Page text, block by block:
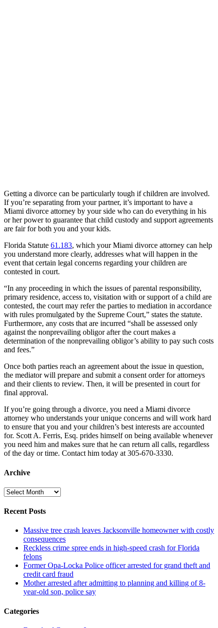
Getting a divorce can be particularly tough if children are involved.
If you’re separating from your partner, it’s important to have a
Miami divorce attorney by your side who can do everything in his
or her power to guarantee that child custody and support agreements
are fair for both you and your kids.
Florida Statute 61.183, which your Miami divorce attorney can help
you understand more clearly, addresses what will happen in the
event that certain legal concerns regarding your children are
contested in court.
“In any proceeding in which the issues of parental responsibility,
primary residence, access to, visitation with or support of a child are
contested, the court may refer the parties to mediation in accordance
with rules promulgated by the Supreme Court,” states the statute.
Furthermore, any costs that are incurred “shall be assessed only
against the nonprevailing obligor after the court makes a
determination of the nonprevailing obligor’s ability to pay such costs
and fees.”
Once both parties reach an agreement about the issue in question,
the mediator will prepare and submit a consent order for attorneys
and their clients to review. Then, it will be presented in court for
final approval.
If you’re going through a divorce, you need a Miami divorce
attorney who understands your unique concerns and will work hard
to ensure that you and your children’s best interests are accounted
for. Scott A. Ferris, Esq. prides himself on being available whenever
you need him and makes sure that he can return all calls, regardless
of the day or time. Contact him today at 305-670-3330.
Archive
Archive
Recent Posts
Massive tree crash leaves Jacksonville homeowner with costly
consequences
Reckless crime spree ends in high-speed crash for Florida
felons
Former Opa-Locka Police officer arrested for grand theft and
credit card fraud
Mother arrested after admitting to planning and killing of 8-
year-old son, police say
Categories